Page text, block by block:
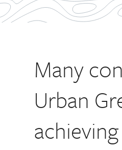
Many
Urban